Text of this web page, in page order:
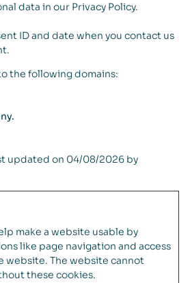
data in our Privacy Policy.
ID and date when you contact us
the following domains:
updated on 04/08/2026 by
make a website usable by
like page navigation and access
website. The website cannot
these cookies.